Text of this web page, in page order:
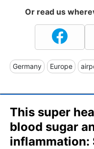
Or read us
Germany Europe
This super
blood sugar
inflammation: